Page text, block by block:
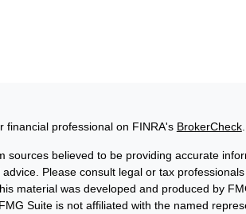
financial professional on FINRA's BrokerCheck.
sources believed to be providing accurate
Please consult legal or tax
material was developed and produced by
Suite is not affiliated with the named